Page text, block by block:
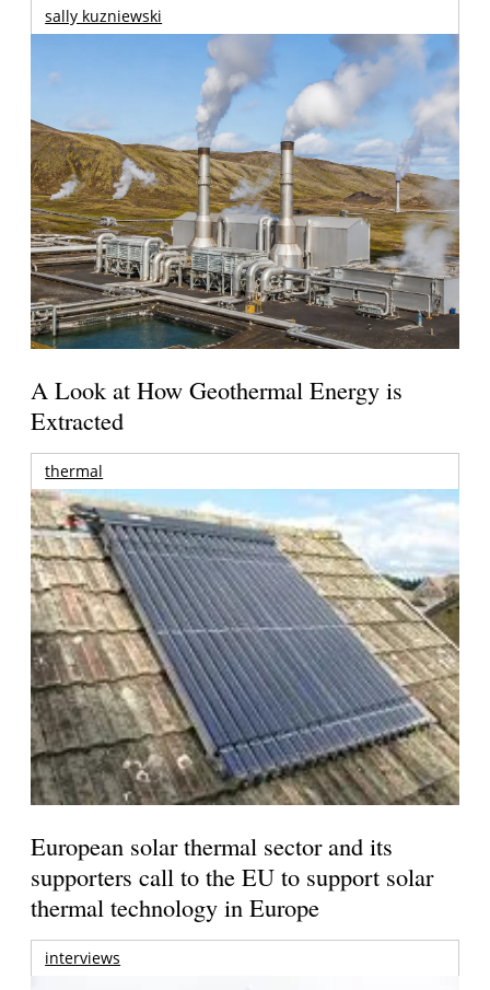
sally kuzniewski
A Look at How Geothermal Energy is
Extracted
thermal
European solar thermal sector and its
supporters call to the EU to support solar
thermal technology in Europe
interviews